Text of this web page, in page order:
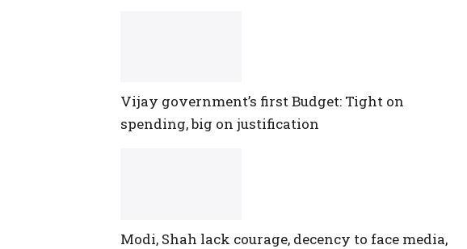
Vijay government’s first Budget: Tight on
spending, big on justification
Modi, Shah lack courage, decency to face media,